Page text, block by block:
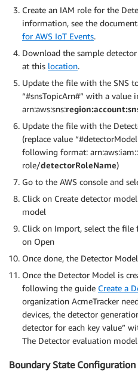
Create an IAM role for the
information, see the
for AWS IoT Events.
Download the sample
at this location.
Update the file with the SNS
“#snsTopicArn#” with a
arn:aws:sns:
Update the file with the
(replace value
following format: arn:aws:iam::
role/detectorRoleName)
Go to the AWS console and
Click on Create detector
model
Click on Import, select the
on Open
Once done, the Detector
Once the Detector Model is
following the guide Create a
organization AcmeTracker
devices, the detector
detector for each key value”
The Detector evaluation
Boundary State